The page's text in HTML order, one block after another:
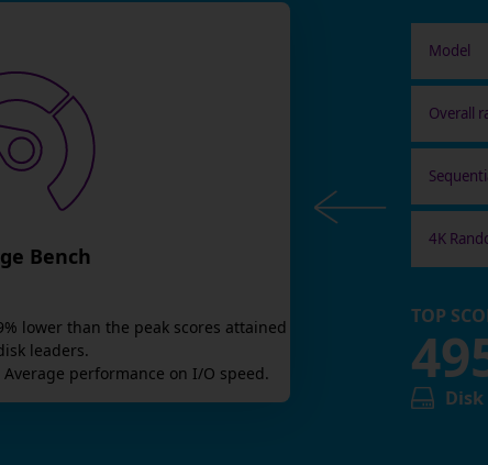
Bench
% lower than the peak scores attained
leaders.
Average performance on I/O speed.
Model
Overall
4K
TOP
Disk